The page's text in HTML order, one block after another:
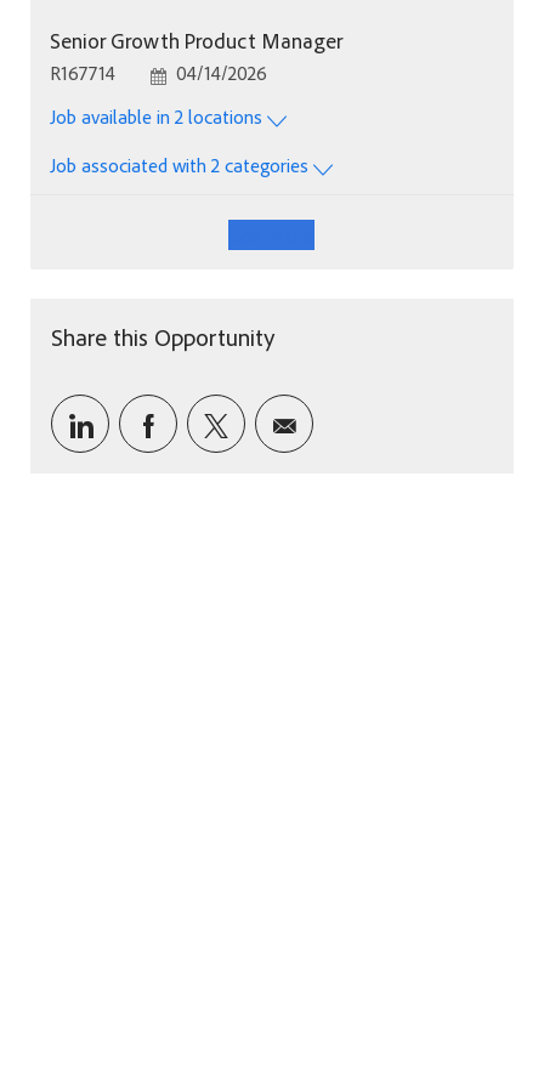
Senior Growth Product Manager
Job Id
R167714 Posted Date
04/14/2026
Job available in 2 locations
Job associated with 2 categories
Share this Opportunity
Share via LinkedIn
Share via Facebook
Share via twitter
Share via email